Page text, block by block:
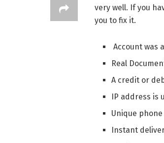
very well. If you
you to fix it.
Account was
Real
A credit or
IP address is
Unique
Instant